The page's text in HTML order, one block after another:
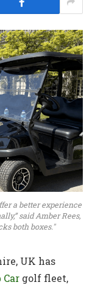
a better experience
said Amber Rees,
both boxes."
UK has
Car golf fleet,